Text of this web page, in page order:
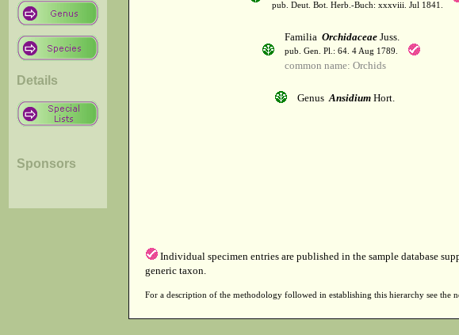
Details
Sponsors
pub. Deut. Bot. Herb.-Buch: xxxviii. Jul 1841.
Familia OrchidaceaeJuss.
pub. Gen. Pl.: 64. 4 Aug 1789.
common name: Orchids
GenusAnsidiumHort.
Individual specimen entries are published in the sample database
generic taxon.
For a description of the methodology followed in establishing this hierarchy see the